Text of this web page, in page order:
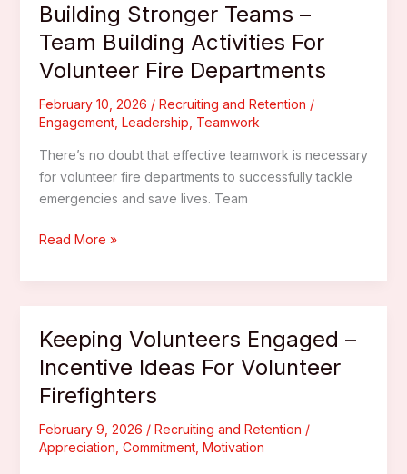
Recognition
Program
For
Firefighters
Building Stronger Teams –
Team Building Activities For
Volunteer Fire Departments
February 10, 2026 / Recruiting and Retention /
Engagement, Leadership Teamwork
There’s no doubt that effective teamwork is necessary
for volunteer fire departments to successfully tackle
emergencies and save lives. Team
Building
Teams
Building
Activities
For
Volunteer
Fire
Departments
Read More »
Keeping Volunteers Engaged –
Incentive Ideas For Volunteer
Firefighters
February 9, 2026 / Recruiting and Retention /
Appreciation Commitment, Motivation